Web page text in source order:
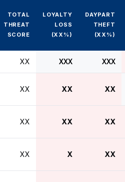
TOTAL
THREAT
SCORE
LOYALTY
LOSS
(XX%)
DAYPART
THEFT
(XX%)
XX XXX XXX
XX XX XX
XX XX XX
XX X XX